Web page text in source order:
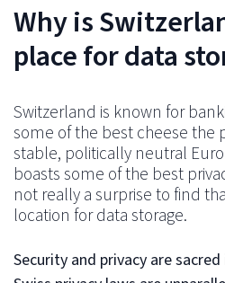
Why is
place for data
Switzerland is known for
some of the best cheese the
stable, politically neutral
boasts some of the best
not really a surprise to find
location for data storage.
Security and privacy are